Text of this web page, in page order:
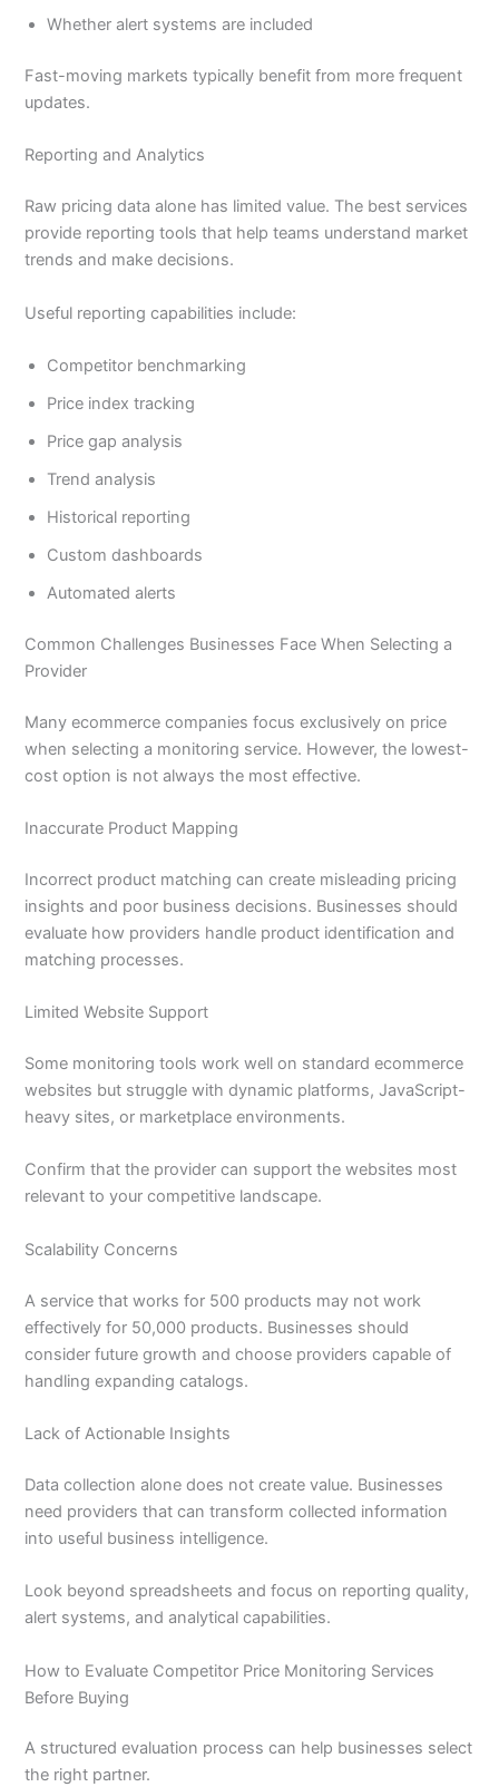
Whether alert systems are included
Fast-moving markets typically benefit from more frequent
updates.
Reporting and Analytics
Raw pricing data alone has limited value. The best services
provide reporting tools that help teams understand market
trends and make decisions.
Useful reporting capabilities include:
Competitor benchmarking
Price index tracking
Price gap analysis
Trend analysis
Historical reporting
Custom dashboards
Automated alerts
Common Challenges Businesses Face When Selecting a
Provider
Many ecommerce companies focus exclusively on price
when selecting a monitoring service. However, the lowest-
cost option is not always the most effective.
Inaccurate Product Mapping
Incorrect product matching can create misleading pricing
insights and poor business decisions. Businesses should
evaluate how providers handle product identification and
matching processes.
Limited Website Support
Some monitoring tools work well on standard ecommerce
websites but struggle with dynamic platforms, JavaScript-
heavy sites, or marketplace environments.
Confirm that the provider can support the websites most
relevant to your competitive landscape.
Scalability Concerns
A service that works for 500 products may not work
effectively for 50,000 products. Businesses should
consider future growth and choose providers capable of
handling expanding catalogs.
Lack of Actionable Insights
Data collection alone does not create value. Businesses
need providers that can transform collected information
into useful business intelligence.
Look beyond spreadsheets and focus on reporting quality,
alert systems, and analytical capabilities.
How to Evaluate Competitor Price Monitoring Services
Before Buying
A structured evaluation process can help businesses select
the right partner.